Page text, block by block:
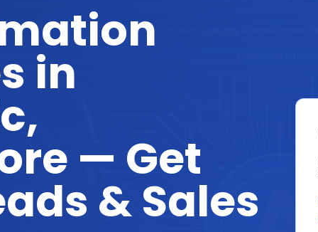
in
— Get
& Sales